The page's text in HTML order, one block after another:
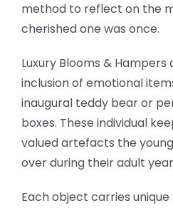
method to reflect on the
cherished one was once.
Luxury Blooms &
inclusion of emotional
inaugural teddy bear or
boxes. These individual
valued artefacts the
over during their adult
Each object carries